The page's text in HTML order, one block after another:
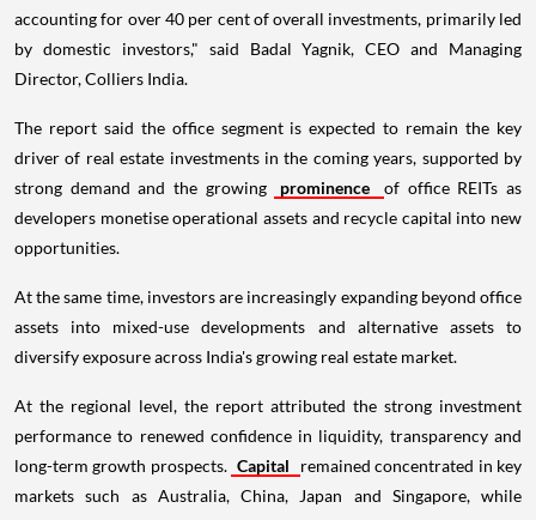
accounting for over 40 per cent of overall investments, primarily led
by domestic investors," said Badal Yagnik, CEO and Managing
Director, Colliers India.
The report said the office segment is expected to remain the key
driver of real estate investments in the coming years, supported by
strong demand and the growing
prominence
of office REITs as
developers monetise operational assets and recycle capital into new
opportunities.
At the same time, investors are increasingly expanding beyond office
assets into mixed-use developments and alternative assets to
diversify exposure across India's growing real estate market.
At the regional level, the report attributed the strong investment
performance to renewed confidence in liquidity, transparency and
long-term growth prospects. Capital
remained concentrated in key
markets such as Australia, China, Japan and Singapore, while